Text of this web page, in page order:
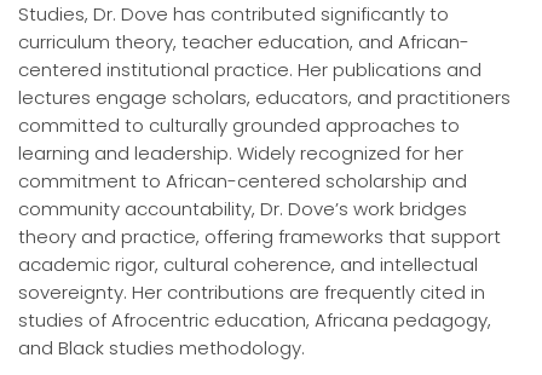
Studies, Dr. Dove has contributed significantly to
curriculum theory, teacher education, and African-
centered institutional practice. Her publications and
lectures engage scholars, educators, and practitioners
committed to culturally grounded approaches to
learning and leadership. Widely recognized for her
commitment to African-centered scholarship and
community accountability, Dr. Dove’s work bridges
theory and practice, offering frameworks that support
academic rigor, cultural coherence, and intellectual
sovereignty. Her contributions are frequently cited in
studies of Afrocentric education, Africana pedagogy,
and Black studies methodology.